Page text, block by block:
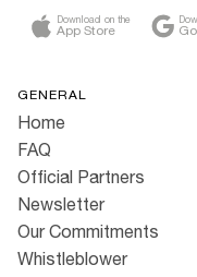
Download on the
App Store
GENERAL
Home
FAQ
Official Partners
Newsletter
Our Commitments
Whistleblower